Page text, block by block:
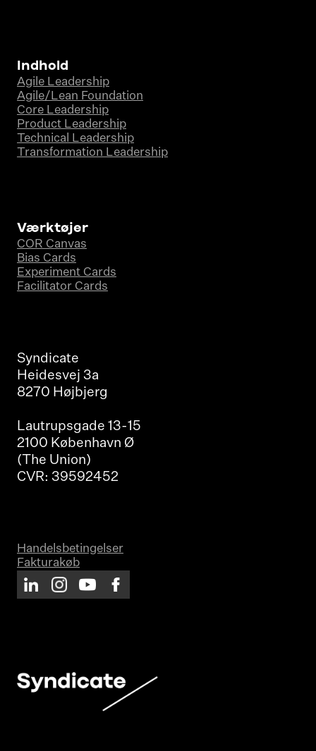
Indhold
Agile Leadership
Agile/Lean Foundation
Core Leadership
Product Leadership
Technical Leadership
Transformation Leadership
Værktøjer
COR Canvas
Bias Cards
Experiment Cards
Facilitator Cards
Syndicate
Heidesvej 3a
8270 Højbjerg
Lautrupsgade 13-15
2100 København Ø
(The Union)
CVR: 39592452
Handelsbetingelser
Fakturakøb